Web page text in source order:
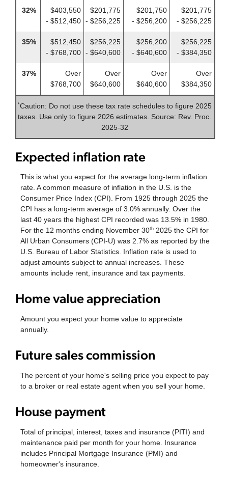
32%
$403,550
- $512,450
$201,775
- $256,225
$201,750
- $256,200
$201,775
- $256,225
35%
$512,450
- $768,700
$256,225
- $640,600
$256,200
- $640,600
$256,225
- $384,350
37%
Over
$768,700
Over
$640,600
Over
$640,600
Over
$384,350
*Caution: Do not use these tax rate schedules to figure 2025
taxes. Use only to figure 2026 estimates. Source: Rev. Proc.
2025-32
Expected inflation rate
This is what you expect for the average long-term inflation
rate. A common measure of inflation in the U.S. is the
Consumer Price Index (CPI). From 1925 through 2025 the
CPI has a long-term average of 3.0% annually. Over the
last 40 years the highest CPI recorded was 13.5% in 1980.
For the 12 months ending November 30th 2025 the CPI for
All Urban Consumers (CPI-U) was 2.7% as reported by the
U.S. Bureau of Labor Statistics. Inflation rate is used to
adjust amounts subject to annual increases. These
amounts include rent, insurance and tax payments.
Home value appreciation
Amount you expect your home value to appreciate
annually.
Future sales commission
The percent of your home's selling price you expect to pay
to a broker or real estate agent when you sell your home.
House payment
Total of principal, interest, taxes and insurance (PITI) and
maintenance paid per month for your home. Insurance
includes Principal Mortgage Insurance (PMI) and
homeowner's insurance.